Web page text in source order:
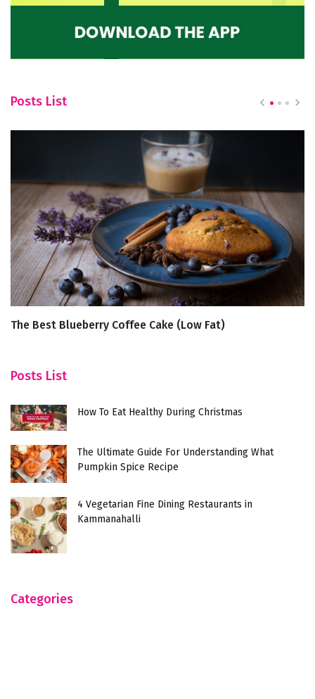
Posts List
The Best Blueberry Coffee Cake (Low Fat)
Posts List
How To Eat Healthy During Christmas
The Ultimate Guide For Understanding What
Pumpkin Spice Recipe
4 Vegetarian Fine Dining Restaurants in
Kammanahalli
Categories